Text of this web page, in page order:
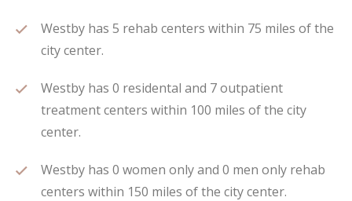
Westby has 5 rehab centers within 75 miles of the
city center.
Westby has 0 residental and 7 outpatient
treatment centers within 100 miles of the city
center.
Westby has 0 women only and 0 men only rehab
centers within 150 miles of the city center.